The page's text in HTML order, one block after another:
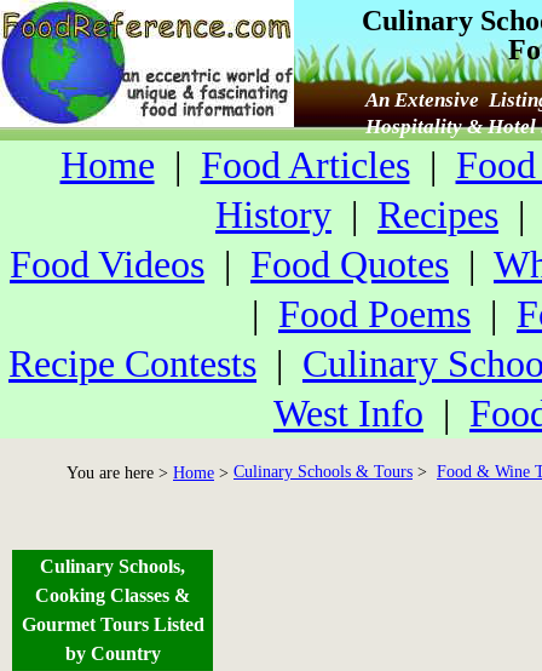
Culinary
An Extensive
Hospitality & Hotel
Home | Food Articles|
History | Recipes
Food Videos | Food Quotes |
| Food Poems |
Recipe Contests | Culinary
West Info |
You are here > Home > Culinary Schools & Tours > Food & Wine
Culinary Schools,
Cooking Classes &
Gourmet Tours Listed
by Country